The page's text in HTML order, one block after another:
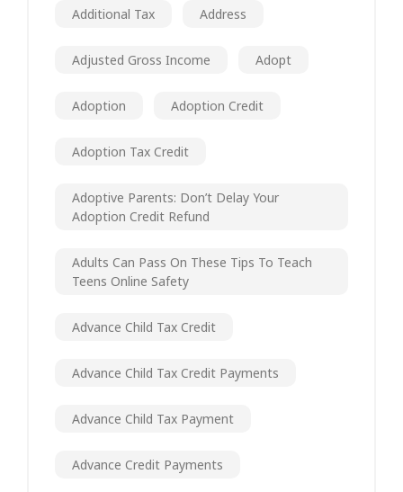
Additional Tax Address
Adjusted Gross Income Adopt
Adoption Adoption Credit
Adoption Tax Credit
Adoptive Parents: Don’t Delay Your
Adoption Credit Refund
Adults Can Pass On These Tips To Teach
Teens Online Safety
Advance Child Tax Credit
Advance Child Tax Credit Payments
Advance Child Tax Payment
Advance Credit Payments